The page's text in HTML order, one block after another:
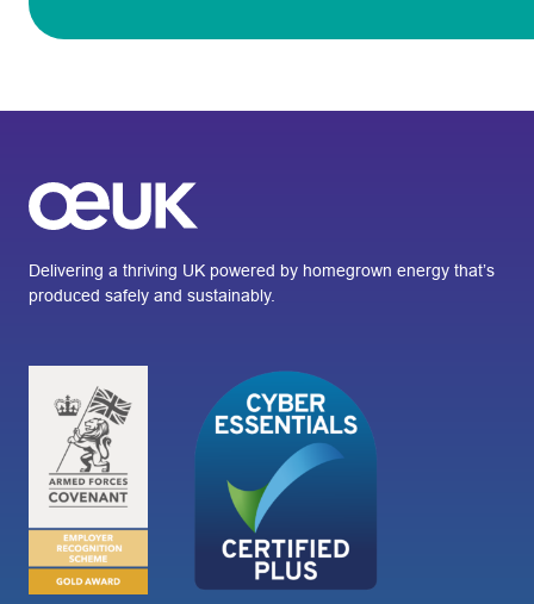
Delivering a thriving UK powered by homegrown energy that’s
produced safely and sustainably.